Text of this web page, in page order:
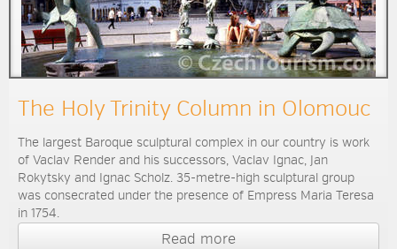
The Holy Trinity Column in Olomouc
The largest Baroque sculptural complex in our country is work
of Vaclav Render and his successors, Vaclav Ignac, Jan
Rokytsky and Ignac Scholz. 35-metre-high sculptural group
was consecrated under the presence of Empress Maria Teresa
in 1754.
Read more